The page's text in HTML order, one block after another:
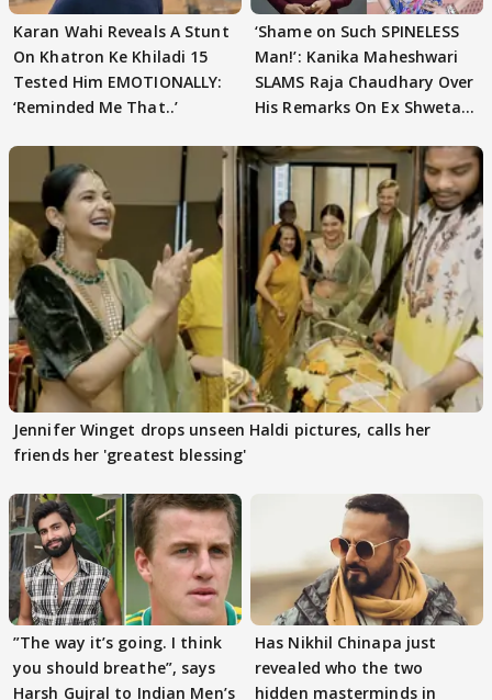
Karan Wahi Reveals A Stunt
On Khatron Ke Khiladi 15
Tested Him EMOTIONALLY:
‘Reminded Me That..’
‘Shame on Such SPINELESS
Man!’: Kanika Maheshwari
SLAMS Raja Chaudhary Over
His Remarks On Ex Shweta
Jennifer Winget drops unseen Haldi pictures, calls her
friends her 'greatest blessing'
”The way it’s going. I think
you should breathe”, says
Harsh Gujral to Indian Men’s
Has Nikhil Chinapa just
revealed who the two
hidden masterminds in